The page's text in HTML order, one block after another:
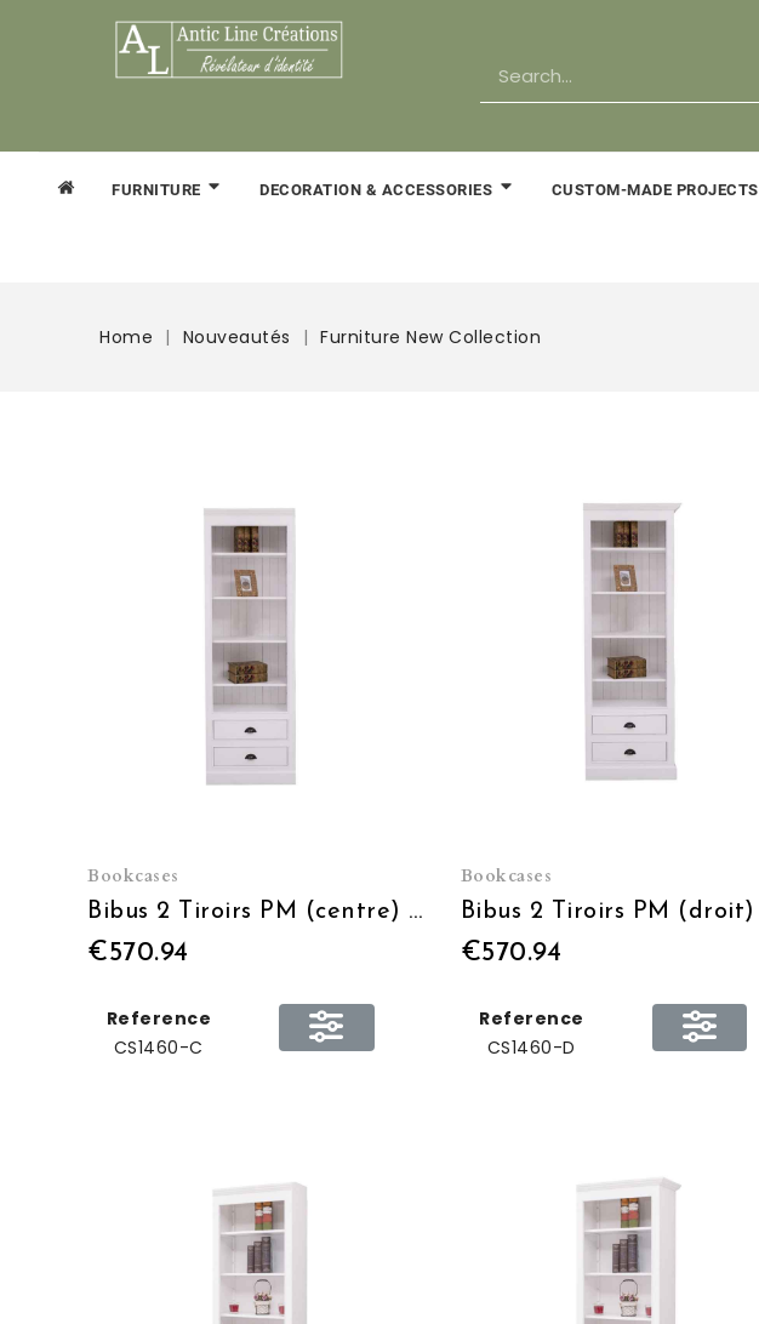
FURNITURE DECORATION & ACCESSORIES CUSTOM-MADE PROJECTS
Home Nouveautés Furniture New Collection
Bookcases
Bibus 2 Tiroirs PM (centre) - L 79 x H 210 x P 39
€570.94
Reference
CS1460-C
Bookcases
€570.94
Reference
CS1460-D